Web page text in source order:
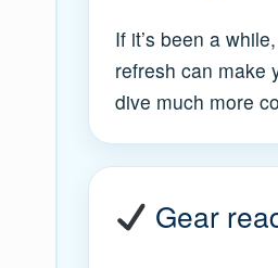
If it’s been a
refresh can make
dive much more
Gear